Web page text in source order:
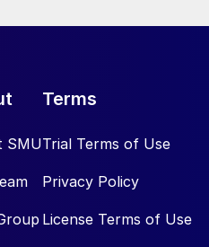
SMU
Terms
Trial Terms of Use
Privacy Policy
License Terms of Use